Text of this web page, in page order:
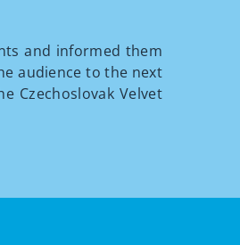
and informed them
audience to the next
Czechoslovak Velvet